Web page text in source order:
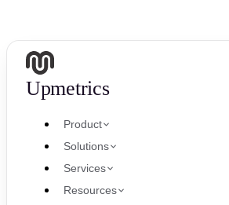
Upmetrics
Product
Solutions
Services
Resources